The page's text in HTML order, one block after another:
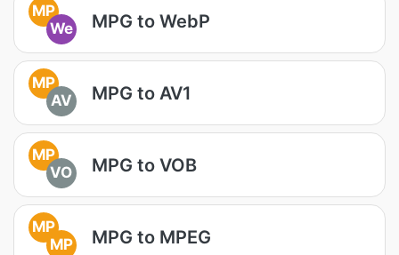
MP
We
MPG to WebP
MP
AV
MPG to AV1
MP
VO
MPG to VOB
MP
MP
MPG to MPEG